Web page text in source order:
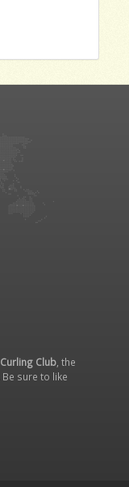
Club , the
sure to like